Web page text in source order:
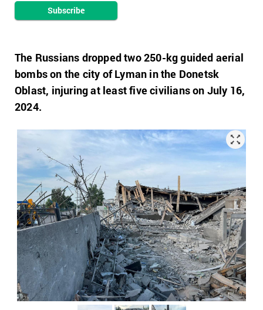
Subscribe
The Russians dropped two 250-kg guided aerial
bombs on the city of Lyman in the Donetsk
Oblast, injuring at least five civilians on July 16,
2024.